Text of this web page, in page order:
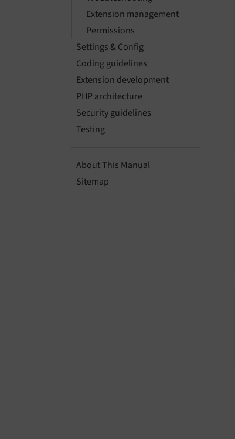
Extension management
Permissions
Settings & Config
Coding guidelines
Extension development
PHP architecture
Security guidelines
Testing
About This Manual
Sitemap